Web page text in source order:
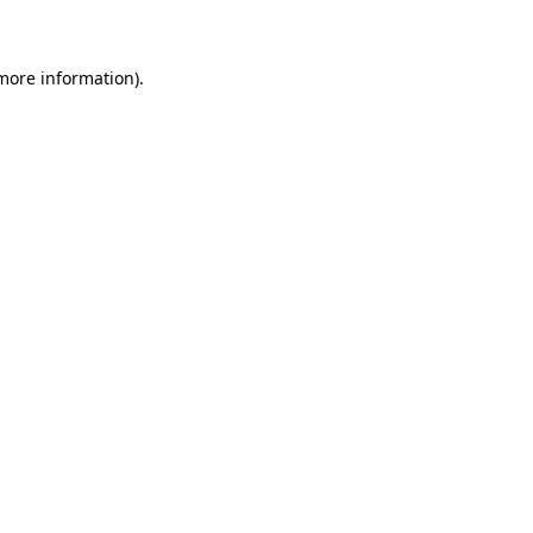
information).